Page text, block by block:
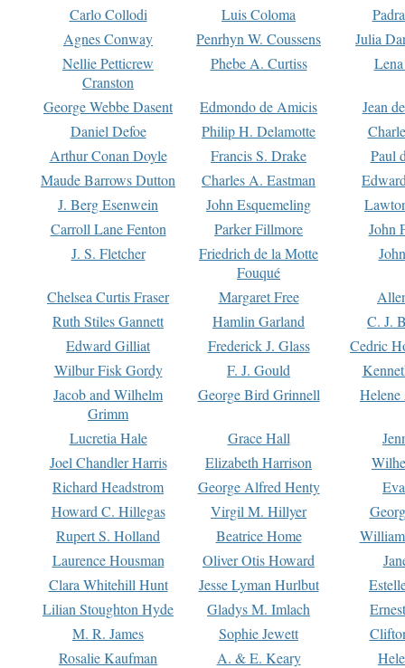
Carlo Collodi
Luis Coloma
Agnes Conway
Penrhyn W. Coussens
Julia
Nellie Petticrew
Cranston
Phebe A. Curtiss
George Webbe Dasent Edmondo de Amicis
Jean
Daniel Defoe
Philip H. Delamotte
Arthur Conan Doyle
Francis S. Drake
Paul
Maude Barrows Dutton
Charles A. Eastman
J. Berg Esenwein
John Esquemeling
Carroll Lane Fenton
Parker Fillmore
John
J. S. Fletcher
Friedrich de la Motte
Fouqué
Chelsea Curtis Fraser Margaret Free
Ruth Stiles Gannett
Hamlin Garland
C. J.
Edward Gilliat
Frederick J. Glass
Cedric
Wilbur Fisk Gordy
F. J. Gould
Jacob and Wilhelm
Grimm
George Bird Grinnell
Lucretia Hale Grace Hall
Joel Chandler Harris
Elizabeth Harrison
Richard Headstrom
George Alfred Henty
Howard C. Hillegas
Virgil M. Hillyer
Rupert S. Holland
Beatrice Home
Laurence Housman
Oliver Otis Howard
Clara Whitehill Hunt
Jesse Lyman Hurlbut
Lilian Stoughton Hyde
Gladys M. Imlach
M. R. James
Sophie Jewett
Rosalie Kaufman
A. & E. Keary